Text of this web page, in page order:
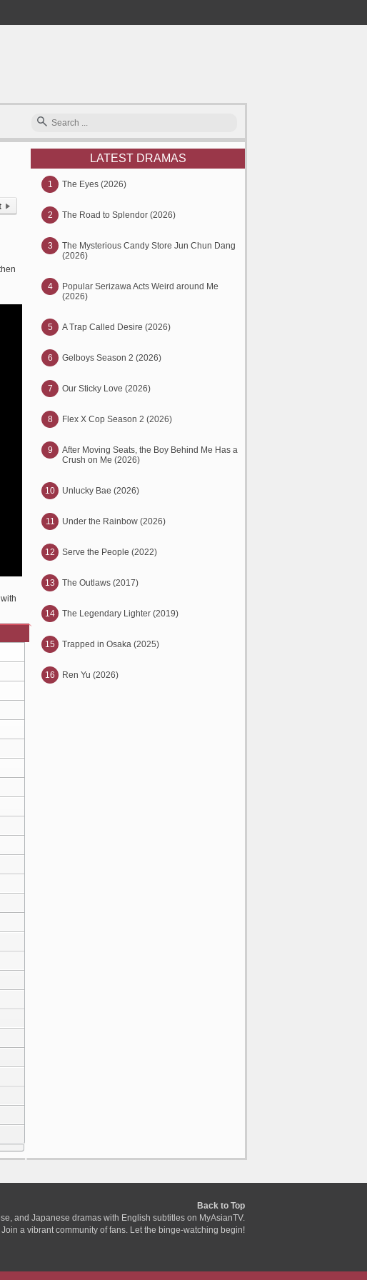
with
LATEST DRAMAS
1 The Eyes (2026)
2 The Road to Splendor (2026)
3
The Mysterious Candy Store Jun Chun Dang
(2026)
4
Popular Serizawa Acts Weird around Me
(2026)
5 A Trap Called Desire (2026)
6 Gelboys Season 2 (2026)
7 Our Sticky Love (2026)
8 Flex X Cop Season 2 (2026)
9
After Moving Seats, the Boy Behind Me Has a
Crush on Me (2026)
10 Unlucky Bae (2026)
11 Under the Rainbow (2026)
12 Serve the People (2022)
13 The Outlaws (2017)
14 The Legendary Lighter (2019)
15 Trapped in Osaka (2025)
16 Ren Yu (2026)
Back to Top
and Japanese dramas with English subtitles on MyAsianTV.
Join a vibrant community of fans. Let the binge-watching begin!